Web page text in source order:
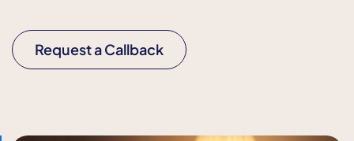
Request a Callback